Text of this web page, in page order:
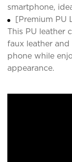
smartphone,
[Premium PU
This PU leather
faux leather
phone while
appearance.